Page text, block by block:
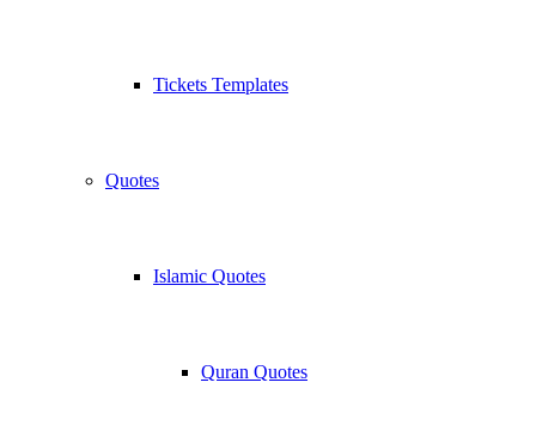
Tickets Templates
Quotes
Islamic Quotes
Quran Quotes